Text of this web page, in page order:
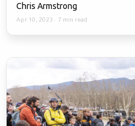
Chris Armstrong
Apr 10, 2023 · 7 min read